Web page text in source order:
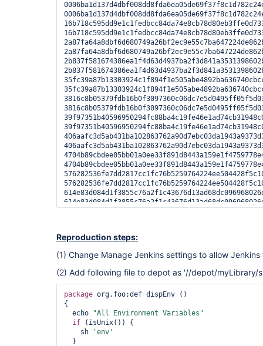
Reproduction steps:
(1) Change Manage Jenkins settings to allow
(2) Add following file to depot as '//depot/
package org.foo;def dispEnv ()
{
echo
"All Environment Variables"
if (isUnix()) {
sh
'env'
}